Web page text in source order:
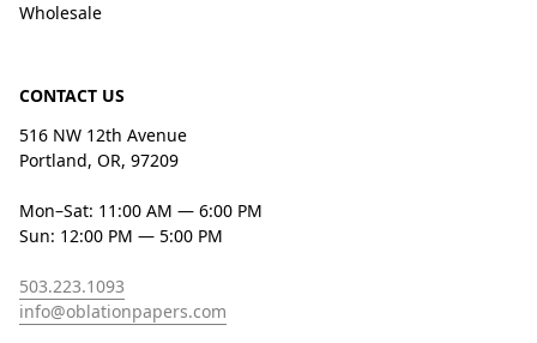
Wholesale
CONTACT US
516 NW 12th Avenue
Portland, OR, 97209
Mon–Sat: 11:00 AM — 6:00 PM
Sun: 12:00 PM — 5:00 PM
503.223.1093
info@oblationpapers.com